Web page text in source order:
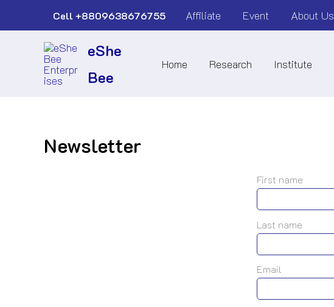
to
Cell+8809638676755 Affiliate Event About Us
eShe
Bee
Home Research Institute
Newsletter
First name
Last name
Email